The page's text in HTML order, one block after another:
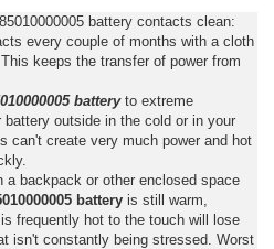
battery contacts clean:
every couple of months with a cloth
keeps the transfer of power from
batteryto extreme
outside in the cold or in your
can't create very much power and hot
a backpack or other enclosed space
battery is still warm,
frequently hot to the touch will lose
isn't constantly being stressed. Worst